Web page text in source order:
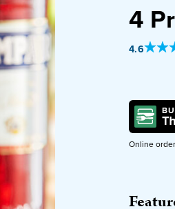
4
4.6Out
Online